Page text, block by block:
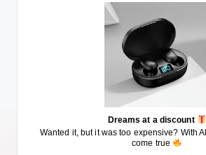
Dreams at a discount
Wanted it, but it was too expensive? With
come true